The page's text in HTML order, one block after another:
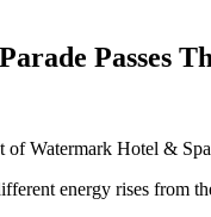
Passes
of Watermark Hotel &
energy rises from